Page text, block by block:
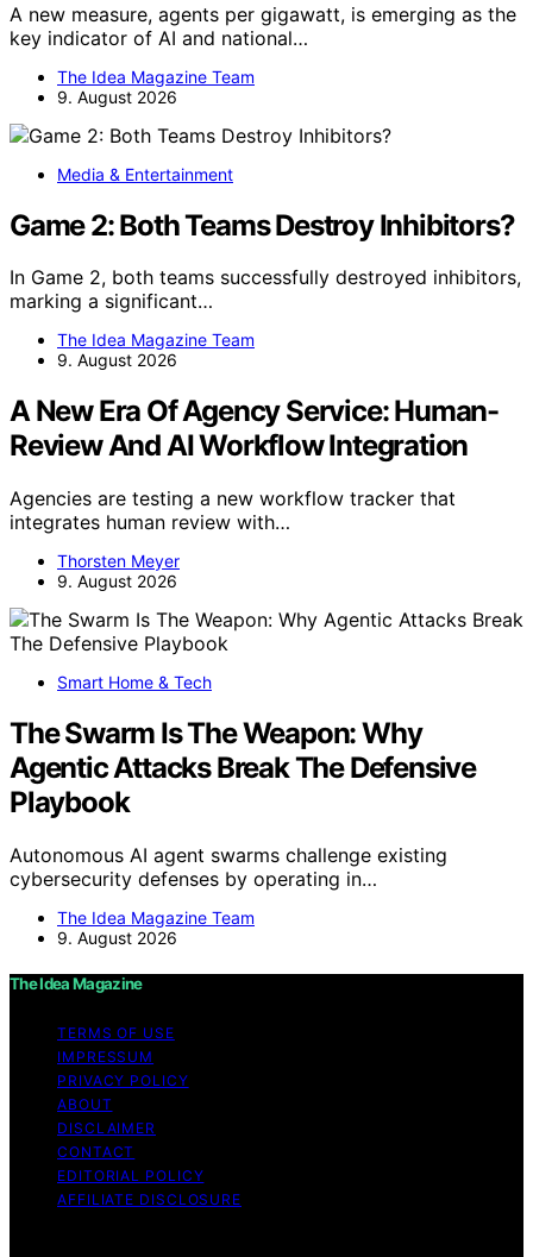
A new measure, agents per gigawatt, is emerging as the
key indicator of AI and national…
The Idea Magazine Team
9. August 2026
Media & Entertainment
Game 2: Both Teams Destroy Inhibitors?
In Game 2, both teams successfully destroyed inhibitors,
marking a significant…
The Idea Magazine Team
9. August 2026
A New Era Of Agency Service: Human-
Review And AI Workflow Integration
Agencies are testing a new workflow tracker that
integrates human review with…
Thorsten Meyer
9. August 2026
Smart Home & Tech
The Swarm Is The Weapon: Why
Agentic Attacks Break The Defensive
Playbook
Autonomous AI agent swarms challenge existing
cybersecurity defenses by operating in…
The Idea Magazine Team
9. August 2026
The Idea Magazine
TERMS OF USE
IMPRESSUM
PRIVACY POLICY
ABOUT
DISCLAIMER
CONTACT
EDITORIAL POLICY
AFFILIATE DISCLOSURE